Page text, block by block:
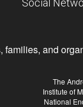
Social
and
The
Institute of
National